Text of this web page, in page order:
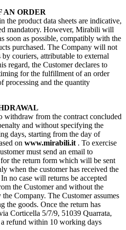
AN ORDER
the product data sheets are indicative,
mandatory. However, Mirabili will
soon as possible, compatibly with the
purchased. The Company will not
couriers, attributable to external
regard, the Customer declares to
for the fulfillment of an order
processing and the quantity
withdraw from the contract concluded
and without specifying the
days, starting from the day of
on www.mirabili.it . To exercise
must send an email to
the return form which will be sent
when the customer has received the
no case will returns be accepted
the Customer and without the
Company. The Customer assumes
the goods. Once the return has
Corticella 5/7/9, 51039 Quarrata,
refund within 10 working days